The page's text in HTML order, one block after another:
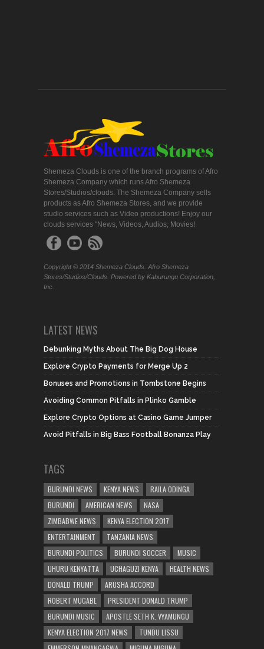
Shemeza Clouds is one of the branch programs of Afro
Shemeza Company which runs Afro Shemeza
Stores/Studios/clouds. The Shemeza Company sells
products as Afro Shemeza Stores, and we provide
studio services such as Video productions! Enjoy our
clouds services "News, Videos, Audios, Movies!
Copyright © 2014 Shemeza Clouds. Afro Shemeza
Stores/Studios/Clouds. Powered by Kaburungu Corporation,
Inc.
LATEST NEWS
Debunking Myths About The Big Dog House
Explore Crypto Payments for Merge Up 2
Bonuses and Promotions in Tombstone Begins
Avoiding Common Pitfalls in Plinko Gamble
Explore Crypto Options at Casino Game Jumper
Avoid Pitfalls in Big Bass Football Bonanza Play
TAGS
BURUNDI NEWS KENYA NEWS
RAILA ODINGA
BURUNDI
AMERICAN NEWS
NASA
ZIMBABWE NEWS
KENYA ELECTION 2017
ENTERTAINMENT
TANZANIA NEWS
BURUNDI POLITICS
BURUNDI SOCCER
MUSIC
UHURU KENYATTA
UCHAGUZI KENYA
HEALTH NEWS
DONALD TRUMP
ARUSHA ACCORD
ROBERT MUGABE
PRESIDENT DONALD TRUMP
BURUNDI MUSIC
APOSTLE SETH K. VYAMUNGU
KENYA ELECTION 2017 NEWS
TUNDU LISSU